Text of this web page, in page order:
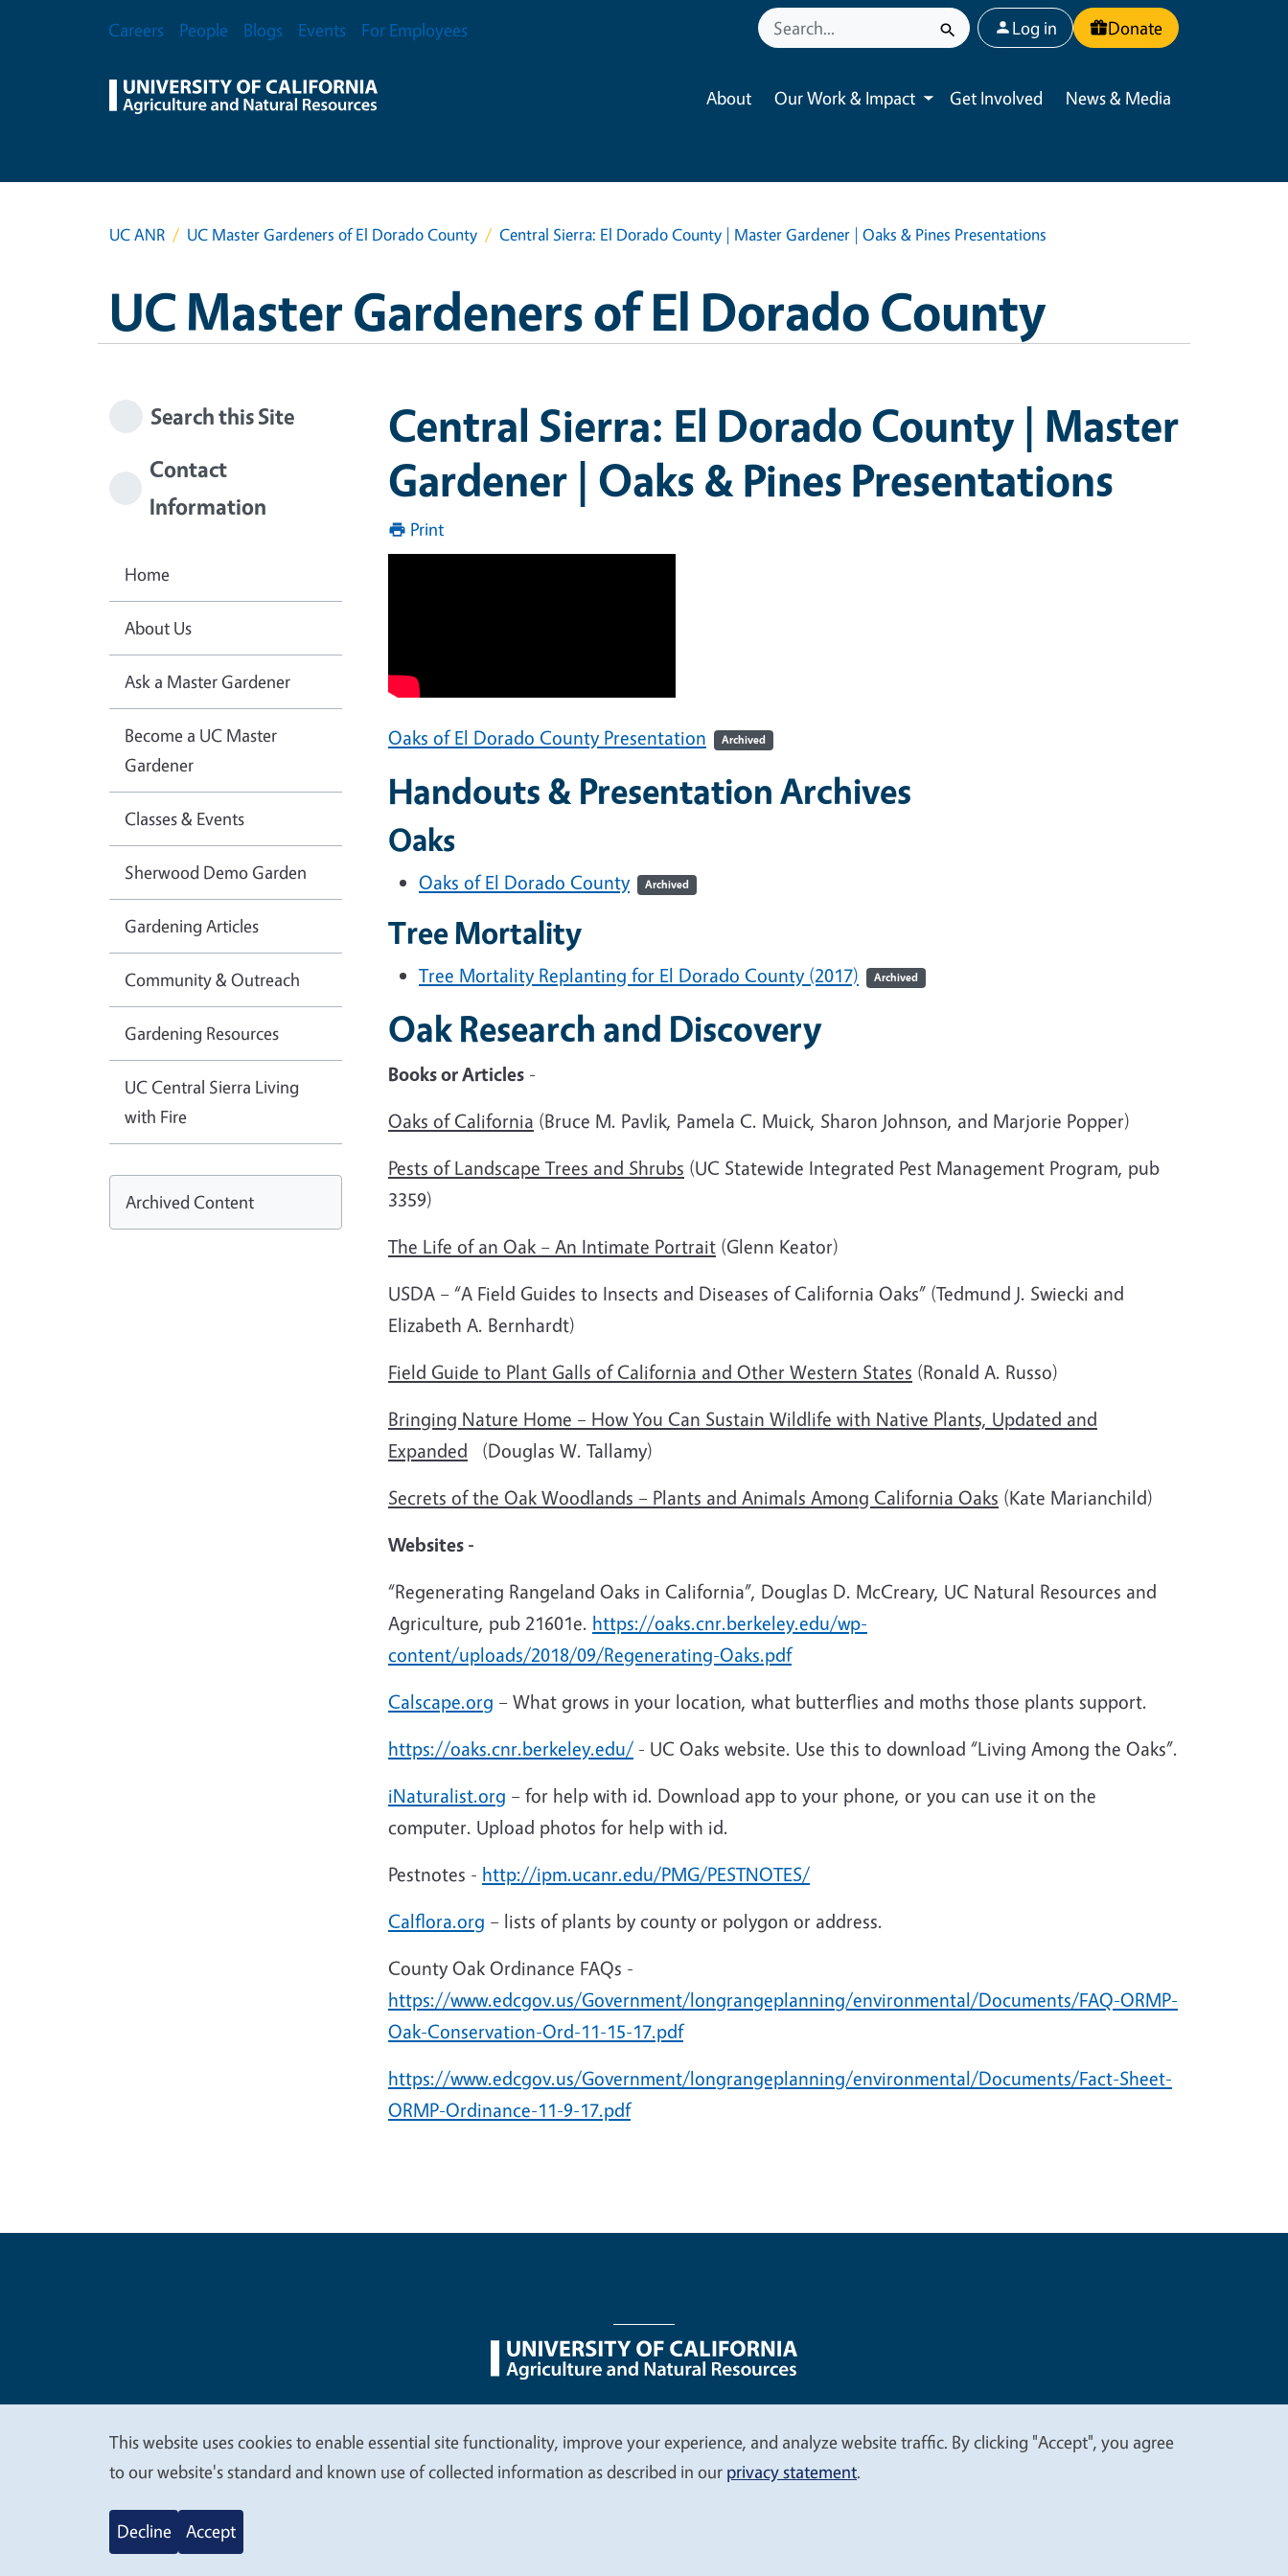
Secondary Menu
Careers People Blogs Events For Employees User account menu
Log in Donate
About Our Work & Impact
Toggle submenu
Get Involved News & Media
UC ANR UC Master Gardeners of El Dorado County Central Sierra: El Dorado County | Master Gardener | Oaks & Pines Presentations
UC Master Gardeners of El Dorado County
Central Sierra: El Dorado County | Master
Gardener | Oaks & Pines Presentations
Print
Oaks of El Dorado County Presentation Archived
Handouts & Presentation Archives
Oaks
Oaks of El Dorado County Archived
Tree Mortality
Tree Mortality Replanting for El Dorado County (2017) Archived
Oak Research and Discovery
Books or Articles -
Oaks of California (Bruce M. Pavlik, Pamela C. Muick, Sharon Johnson, and Marjorie Popper)
Pests of Landscape Trees and Shrubs (UC Statewide Integrated Pest Management Program, pub
3359)
The Life of an Oak – An Intimate Portrait (Glenn Keator)
USDA – “A Field Guides to Insects and Diseases of California Oaks” (Tedmund J. Swiecki and
Elizabeth A. Bernhardt)
Field Guide to Plant Galls of California and Other Western States (Ronald A. Russo)
Bringing Nature Home – How You Can Sustain Wildlife with Native Plants, Updated and
Expanded (Douglas W. Tallamy)
Secrets of the Oak Woodlands – Plants and Animals Among California Oaks (Kate Marianchild)
Websites -
“Regenerating Rangeland Oaks in California”, Douglas D. McCreary, UC Natural Resources and
Agriculture, pub 21601e. https://oaks.cnr.berkeley.edu/wp-
content/uploads/2018/09/Regenerating-Oaks.pdf
Calscape.org – What grows in your location, what butterflies and moths those plants support.
https://oaks.cnr.berkeley.edu/ - UC Oaks website. Use this to download “Living Among the Oaks”.
iNaturalist.org – for help with id. Download app to your phone, or you can use it on the
computer. Upload photos for help with id.
Pestnotes - http://ipm.ucanr.edu/PMG/PESTNOTES/
Calflora.org – lists of plants by county or polygon or address.
County Oak Ordinance FAQs -
https://www.edcgov.us/Government/longrangeplanning/environmental/Documents/FAQ-ORMP-
Oak-Conservation-Ord-11-15-17.pdf
https://www.edcgov.us/Government/longrangeplanning/environmental/Documents/Fact-Sheet-
ORMP-Ordinance-11-9-17.pdf
Search this Site
Contact
Information
Home
About Us
Ask a Master Gardener
Become a UC Master
Gardener
Classes & Events
Sherwood Demo Garden
Gardening Articles
Community & Outreach
Gardening Resources
UC Central Sierra Living
with Fire
Archived Content
Legal Menu
We
value
your
This website uses cookies to enable essential site functionality, improve your experience, and analyze website traffic. By clicking "Accept", you agree
to our website's standard and known use of collected information as described in our privacy statement.
Decline Accept